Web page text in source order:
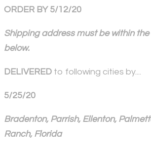
ORDER BY 5/12/20
Shipping address must be within
below.
DELIVERED to following cities by....
5/25/20
Bradenton, Parrish, Ellenton,
Ranch, Florida